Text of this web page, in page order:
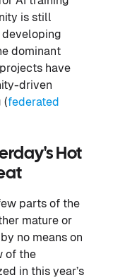
is still
dominant
have
driven
(federated
Hot
parts of the
mature or
no means on
of the
in this year’s